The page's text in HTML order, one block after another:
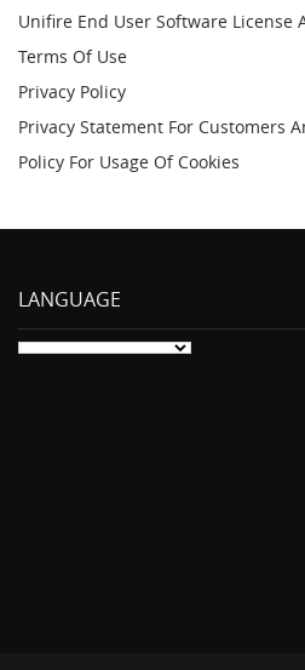
Unifire End User Software License
Terms Of Use
Privacy Policy
Privacy Statement For Customers
Policy For Usage Of Cookies
LANGUAGE